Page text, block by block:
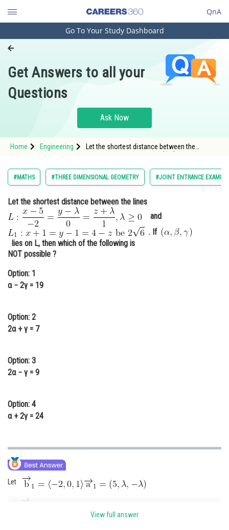
QnA
Engineering and Architecture
Pharmacy
Hospitality and Tourism
Study Abroad
Arts, Commerce & Sciences
Administration
Learn
Online Courses and Certifications
Law
Media, Mass Communication and
Journalism
Go To Your Study Dashboard
Get Answers to all your
Questions
Ask Now
Home Engineering
Let the shortest distance between the
\geq 0"
src="https://entrancecorner.oncodecogs.com/
L%3A
#MATHS #THREE DIMENSIONAL GEOMETRY #JOINT ENTRANCE
Let the shortest distance between the lines
and
. If
lies on L, then which of the following is
NOT possible ?
Option: 1
α − 2γ = 19
Option: 2
2α + γ = 7
Option: 3
2α − γ = 9
Option: 4
α + 2γ = 24
Let
View full answer